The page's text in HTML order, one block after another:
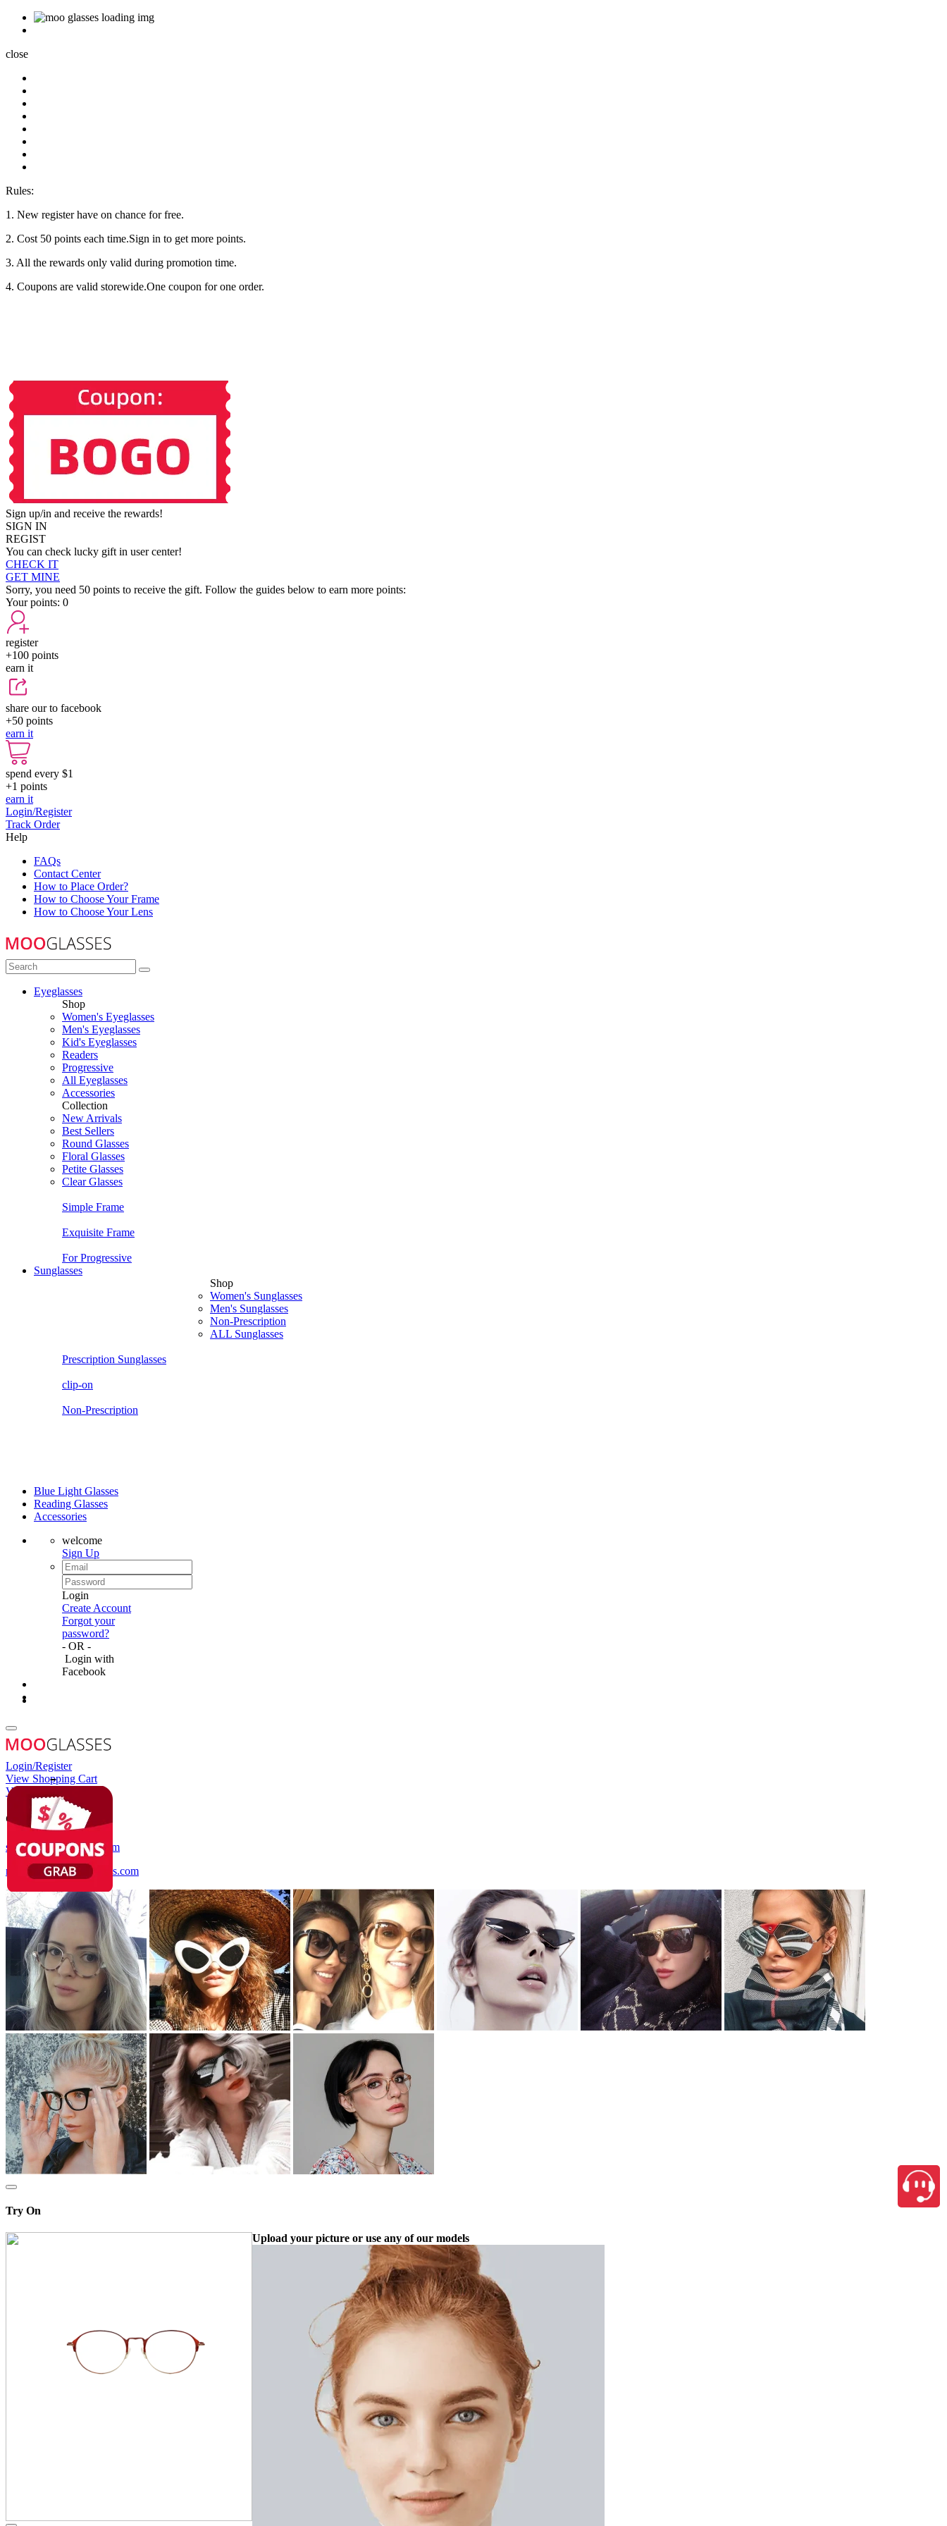
close
Rules:
1. New register have on chance for free.
2. Cost 50 points each time.Sign in to get more points.
3. All the rewards only valid during promotion time.
4. Coupons are valid storewide.One coupon for one order.
Sign up/in and receive the rewards!
SIGN IN
REGIST
You can check lucky gift in user center!
CHECK IT
GET MINE
Sorry, you need 50 points to receive the gift. Follow the guides below to earn more points:
Your points: 0
register
+100 points
earn it
share our to facebook
+50 points
earn it
spend every $1
+1 points
earn it
Login/Register
Track Order
Help
FAQs
Contact Center
How to Place Order?
How to Choose Your Frame
How to Choose Your Lens
Eyeglasses
Shop
Women's Eyeglasses
Men's Eyeglasses
Kid's Eyeglasses
Readers
Progressive
All Eyeglasses
Accessories
Collection
New Arrivals
Best Sellers
Round Glasses
Floral Glasses
Petite Glasses
Clear Glasses
Simple Frame
Exquisite Frame
For Progressive
Sunglasses
Shop
Women's Sunglasses
Men's Sunglasses
Non-Prescription
ALL Sunglasses
Prescription Sunglasses
clip-on
Non-Prescription
Blue Light Glasses
Reading Glasses
Accessories
welcome
Sign Up
Login
Create Account
Forgot your
password?
- OR -
Login with
Facebook
Login/Register
View Shopping Cart
View Wish List
Customer Service
service@mooglasses.com
notification@mooglasses.com
Try On
Upload your picture or use any of our models